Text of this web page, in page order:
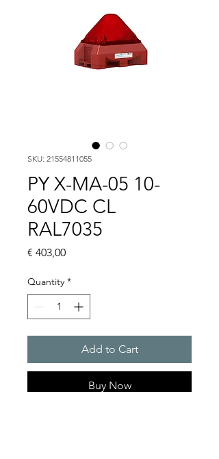
SKU: 21554811055
PY X-MA-05 10-
60VDC CL
RAL7035
€ 403,00Price
Quantity *
Add to Cart
Buy Now